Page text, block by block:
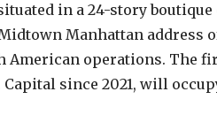
in a 24-story
Manhattan address
American operations. The
since 2021, will